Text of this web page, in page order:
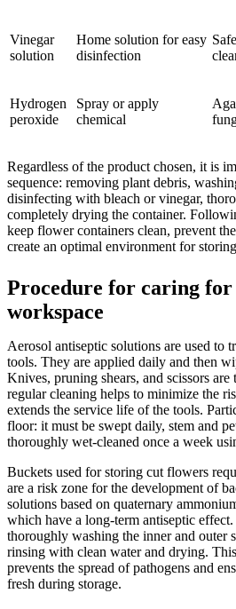
Vinegar
solution
Home solution for easy
disinfection
Hydrogen
peroxide
Spray or apply
chemical
Regardless of the product chosen, it is
sequence: removing plant debris,
disinfecting with bleach or vinegar,
completely drying the container.
keep flower containers clean, prevent
create an optimal environment for
Procedure for caring
workspace
Aerosol antiseptic solutions are used to
tools. They are applied daily and then
Knives, pruning shears, and scissors are
regular cleaning helps to minimize the
extends the service life of the tools.
floor: it must be swept daily, stem and
thoroughly wet-cleaned once a week
Buckets used for storing cut flowers
are a risk zone for the development of
solutions based on quaternary
which have a long-term antiseptic
thoroughly washing the inner and outer
rinsing with clean water and drying.
prevents the spread of pathogens and
fresh during storage.